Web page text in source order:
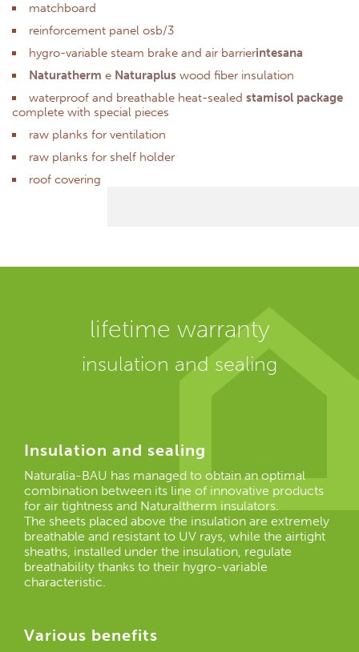
matchboard
reinforcement panel osb/3
hygro-variable steam brake and air barrierintesana
Naturatherm e Naturaplus wood fiber insulation
waterproof and breathable heat-sealed stamisol package
complete with special pieces
raw planks for ventilation
raw planks for shelf holder
roof covering
lifetime warranty
insulation and sealing
Insulation and sealing
Naturalia-BAU has managed to obtain an optimal
combination between its line of innovative products
for air tightness and Naturaltherm insulators.
The sheets placed above the insulation are extremely
breathable and resistant to UV rays, while the airtight
sheaths, installed under the insulation, regulate
breathability thanks to their hygro-variable
characteristic.
Various benefits